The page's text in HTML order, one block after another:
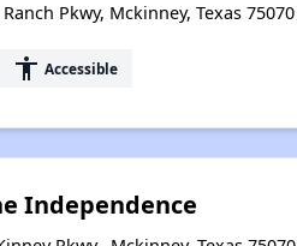
Pkwy, Mckinney, Texas 75070
accessibility Accessible
Independence